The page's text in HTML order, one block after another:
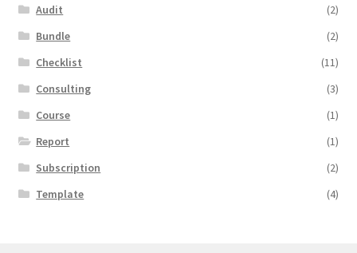
Audit
(2)
Bundle
(2)
Checklist
(11)
Consulting
(3)
Course
(1)
Report
(1)
Subscription
(2)
Template
(4)